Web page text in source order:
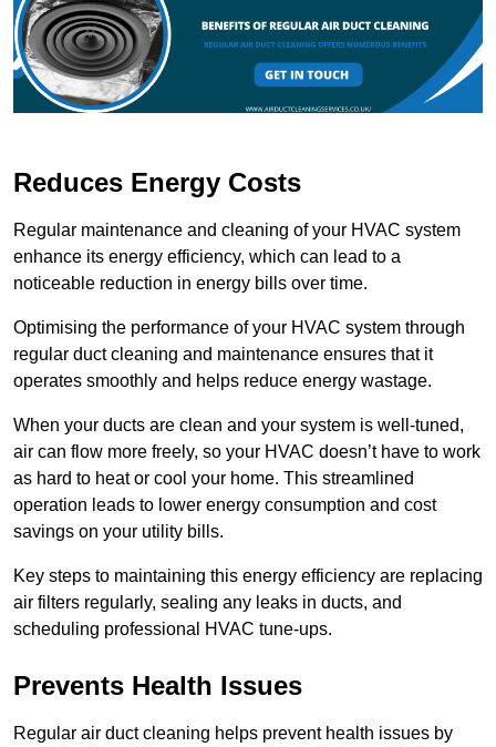
Reduces Energy Costs
Regular maintenance and cleaning of your HVAC system
enhance its energy efficiency, which can lead to a
noticeable reduction in energy bills over time.
Optimising the performance of your HVAC system through
regular duct cleaning and maintenance ensures that it
operates smoothly and helps reduce energy wastage.
When your ducts are clean and your system is well-tuned,
air can flow more freely, so your HVAC doesn’t have to work
as hard to heat or cool your home. This streamlined
operation leads to lower energy consumption and cost
savings on your utility bills.
Key steps to maintaining this energy efficiency are replacing
air filters regularly, sealing any leaks in ducts, and
scheduling professional HVAC tune-ups.
Prevents Health Issues
Regular air duct cleaning helps prevent health issues by